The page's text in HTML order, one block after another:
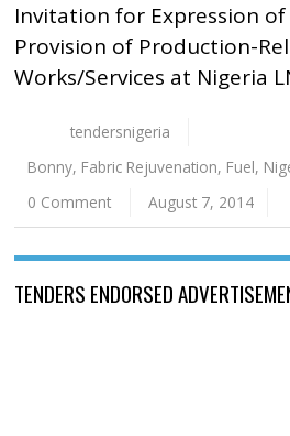
Invitation for Expression
Provision of Production-
Works/Services at Nigeria
tendersnigeria
Bonny, Fabric Rejuvenation, Fuel,
0 Comment
August 7, 2014
TENDERS ENDORSED